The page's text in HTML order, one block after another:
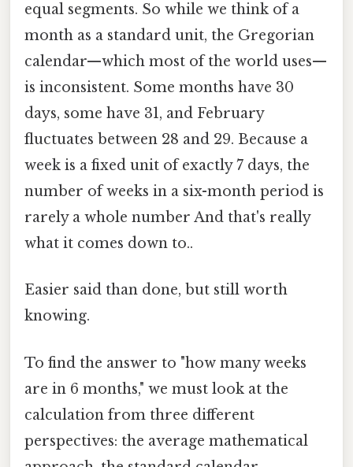
equal segments. So while we think of a
month as a standard unit, the Gregorian
calendar—which most of the world uses—
is inconsistent. Some months have 30
days, some have 31, and February
fluctuates between 28 and 29. Because a
week is a fixed unit of exactly 7 days, the
number of weeks in a six-month period is
rarely a whole number And that's really
what it comes down to..
Easier said than done, but still worth
knowing.
To find the answer to "how many weeks
are in 6 months," we must look at the
calculation from three different
perspectives: the average mathematical